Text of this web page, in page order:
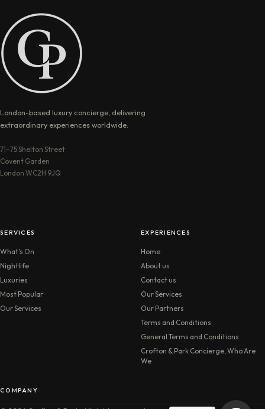
London-based luxury concierge, delivering
extraordinary experiences worldwide.
71–75 Shelton Street
Covent Garden
London WC2H 9JQ
SERVICES
What’s On
Nightlife
Luxuries
Most Popular
Our Services
EXPERIENCES
Home
About us
Contact us
Our Services
Our Partners
Terms and Conditions
General Terms and Conditions
Crofton & Park Concierge, Who Are
We
COMPANY